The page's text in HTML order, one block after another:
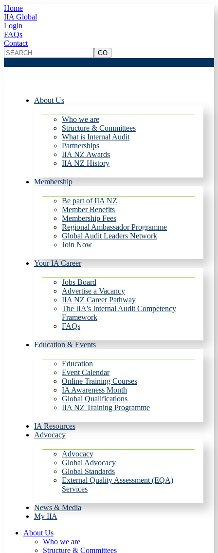
Home
IIA Global
Login
FAQs
Contact
About Us
Who we are
Structure & Committees
What is Internal Audit
Partnerships
IIA NZ Awards
IIA NZ History
Membership
Be part of IIA NZ
Member Benefits
Membership Fees
Regional Ambassador Programme
Global Audit Leaders Network
Join Now
Your IA Career
Jobs Board
Advertise a Vacancy
IIA NZ Career Pathway
The IIA's Internal Audit Competency
Framework
FAQs
Education & Events
Education
Event Calendar
Online Training Courses
IA Awareness Month
Global Qualifications
IIA NZ Training Programme
IA Resources
Advocacy
Advocacy
Global Advocacy
Global Standards
External Quality Assessment (EQA)
Services
News & Media
My IIA
About Us
Who we are
Structure & Committees